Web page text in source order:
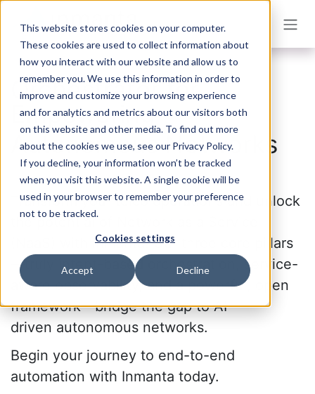
This website stores cookies on your computer.
These cookies are used to collect information about
how you interact with our website and allow us to
remember you. We use this information in order to
improve and customize your browsing experience
and for analytics and metrics about our visitors both
on this website and other media. To find out more
about the cookies we use, see our Privacy Policy.
If you decline, your information won’t be tracked
when you visit this website. A single cookie will be
used in your browser to remember your preference
not to be tracked.
Cookies settings
Accept Decline
Orchestrator for
Empowering
Autonomous Networks
Transform your telco operations and unlock
the potential of Network as a Service
(NaaS) with Inmanta. Our three core pillars
—truly intent-based orchestration, service-
aware observability, and a powerful, open
framework—bridge the gap to AI-
driven autonomous networks.
Begin your journey to end-to-end
automation with Inmanta today.